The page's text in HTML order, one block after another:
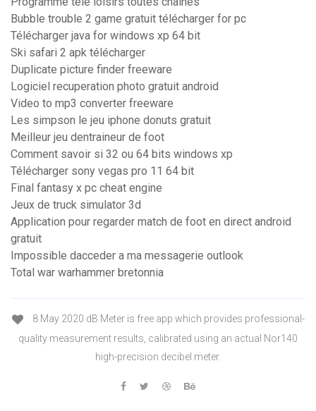
Bubble trouble 2 game gratuit télécharger for pc
Télécharger java for windows xp 64 bit
Ski safari 2 apk télécharger
Duplicate picture finder freeware
Logiciel recuperation photo gratuit android
Video to mp3 converter freeware
Les simpson le jeu iphone donuts gratuit
Meilleur jeu dentraineur de foot
Comment savoir si 32 ou 64 bits windows xp
Télécharger sony vegas pro 11 64 bit
Final fantasy x pc cheat engine
Jeux de truck simulator 3d
Application pour regarder match de foot en direct android
gratuit
Impossible dacceder a ma messagerie outlook
Total war warhammer bretonnia
8 May 2020 dB Meter is free app which provides professional-
quality measurement results, calibrated using an actual Nor140
high-precision decibel meter.